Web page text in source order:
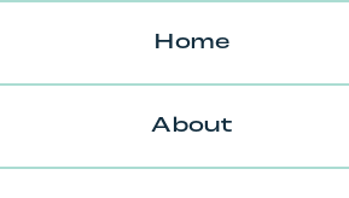
Home
About